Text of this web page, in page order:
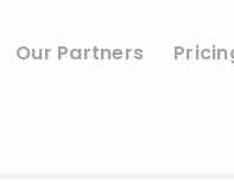
Our Partners